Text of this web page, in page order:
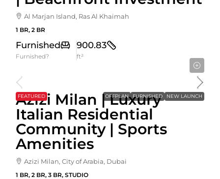
Al Marjan Island, Ras Al Khaimah
1 BR, 2 BR
Furnished
Furnished?
900.83
ft²
FEATURED OFFPLAN FURNISHED NEW LAUNCH
Azizi Milan | Luxury
Italian Residential
Community | Sports
Amenities
Azizi Milan, City of Arabia, Dubai
1 BR, 2 BR, 3 BR, STUDIO